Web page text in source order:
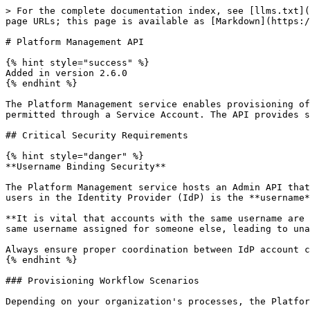
> For the complete documentation index, see [llms.txt](https://docs.inrupt.com/llms.txt). Markdown versions of documentation pages are available by appending `.md` to page URLs; this page is available as [Markdown](https://docs.inrupt.com/ess/2.6/services/service-platform-management/platform-management-api.md).

# Platform Management API

{% hint style="success" %}
Added in version 2.6.0
{% endhint %}

The Platform Management service enables provisioning of user accounts and resources before users access the system via the Admin API. Access to the Admin API is only permitted through a Service Account. The API provides secure, phased provisioning of WebIDs and Storage containers with proper access control throughout the process.

## Critical Security Requirements

{% hint style="danger" %}
**Username Binding Security**

The Platform Management service hosts an Admin API that can be integrated with a backend user provisioning system to set up users on ESS. The binding between ESS and users in the Identity Provider (IdP) is the **username**.

**It is vital that accounts with the same username are created in the IdP BEFORE calling the Admin API.** Failing to do this could allow a malicious user to claim the same username assigned for someone else, leading to unauthorized access to resources intended for another user.

Always ensure proper coordination between IdP account creation and ESS provisioning operations.
{% endhint %}

### Provisioning Workflow Scenarios

Depending on your organization's processes, the Platform Management API supports several provisioning workflows:

1. **Existing IdP Users**: Users already have accounts in the IdP, and the organization provisions ESS resources for these existing users
2. **User Self-Registration**: A user creates an account in the IdP first, then the organization provisions ESS resources for that user
3. **Organization-Managed**: The organization creates both the IdP account and ESS resources for new users in a coordinated process

In all scenarios, the IdP account with the target username **must exist before** calling the Admin API provisioning endpoints.

## Service Accounts

The Platform Management service APIs are accessible only through Service Accounts. A Service Account is a specialized account type with restricted privileges:

* **Provisioning Access**: Can call `/admin/provision` endpoints to create user accounts
* **No Personal Storage**: Service Accounts do not have their own storage containers
* **Read-Only WebID**: Service Account WebID documents are read-only and cannot be modified
* **Limited Scope**: Cannot issue Access Credentials on behalf of themselves
* **Temporary Elevated Access**: During setup phase, granted privileges to work on users' behalf
* **Automatic Revocation**: All elevated privileges are removed when accounts are activated

### Initial Service Account

Following installation of ESS the Platform Management service will automatically create a single Service Account at startup, using the name specified in the `INRUPT_PLATFORM_ACCOUNT_PROVISION_SERVICE_USERNAME` environment variable,